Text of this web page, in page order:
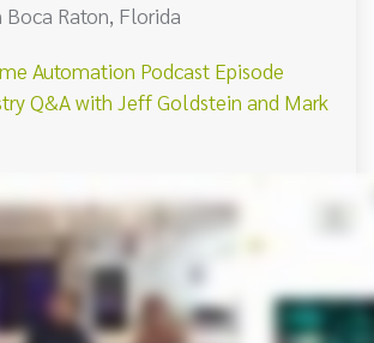
Raton, Florida
Automation Podcast Episode
Q&A with Jeff Goldstein and Mark